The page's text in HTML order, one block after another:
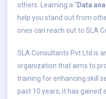
others. Learning a “Data
help you stand out from
ones can reach out to SLA
SLA Consultants Pvt Ltd is
organization that aims to
training for enhancing skill
past 10 years, it has gained